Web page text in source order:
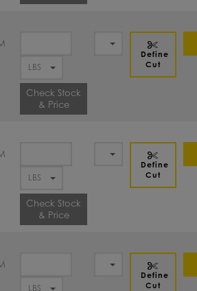
Check Stock
& Price
Define
Cut
Check Stock
& Price
Define
Cut
Define
Cut